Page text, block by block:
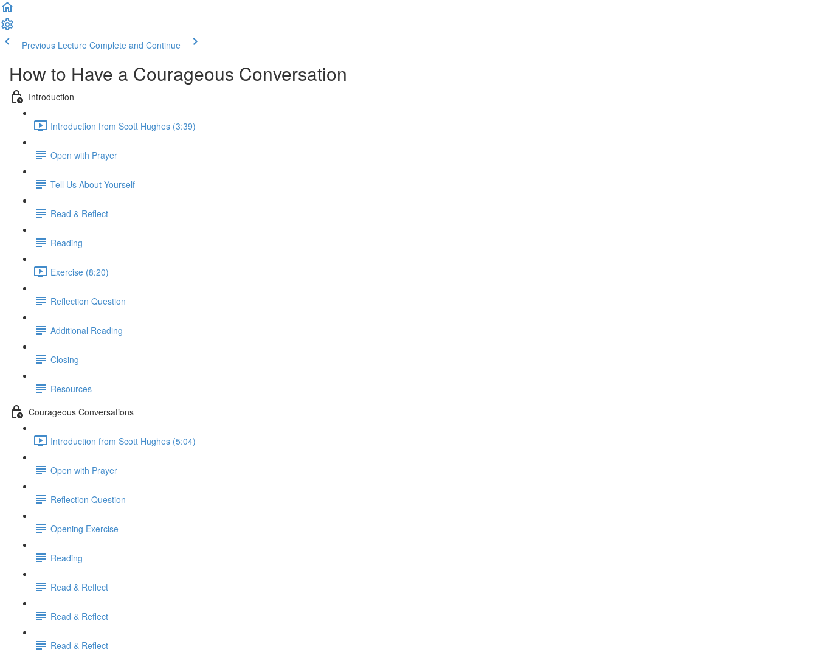
Previous Lecture Complete and Continue
How to Have a Courageous Conversation
Introduction
Introduction from Scott Hughes (3:39)
Open with Prayer
Tell Us About Yourself
Read & Reflect
Reading
Exercise (8:20)
Reflection Question
Additional Reading
Closing
Resources
Courageous Conversations
Introduction from Scott Hughes (5:04)
Open with Prayer
Reflection Question
Opening Exercise
Reading
Read & Reflect
Read & Reflect
Read & Reflect